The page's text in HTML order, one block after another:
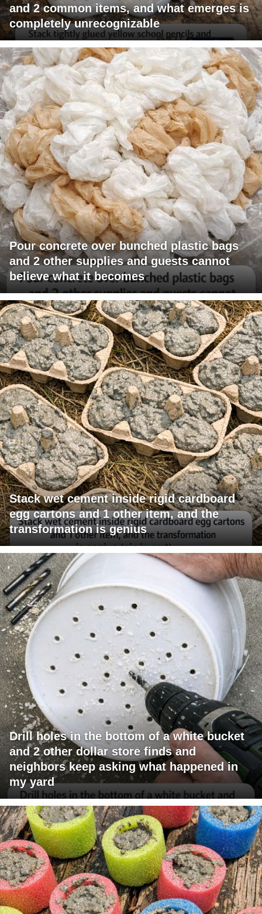
and 2 common items, and what emerges is
completely unrecognizable
Pour concrete over bunched plastic bags
and 2 other supplies and guests cannot
believe what it becomes
Stack wet cement inside rigid cardboard
egg cartons and 1 other item, and the
transformation is genius
Drill holes in the bottom of a white bucket
and 2 other dollar store finds and
neighbors keep asking what happened in
my yard